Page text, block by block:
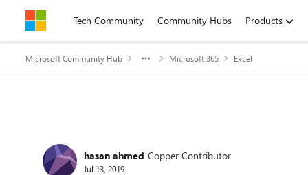
Skip to contentTech Community Community Hubs Products
Microsoft Community Hub Microsoft 365 Excel
Forum Discussion
hasan ahmed Copper Contributor
Jul 13, 2019